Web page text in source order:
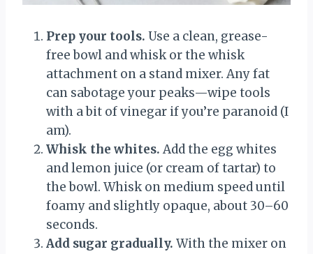
Prep your tools. Use a clean, grease-
free bowl and whisk or the whisk
attachment on a stand mixer. Any fat
can sabotage your peaks—wipe tools
with a bit of vinegar if you’re paranoid (I
am).
Whisk the whites. Add the egg whites
and lemon juice (or cream of tartar) to
the bowl. Whisk on medium speed until
foamy and slightly opaque, about 30–60
seconds.
Add sugar gradually. With the mixer on